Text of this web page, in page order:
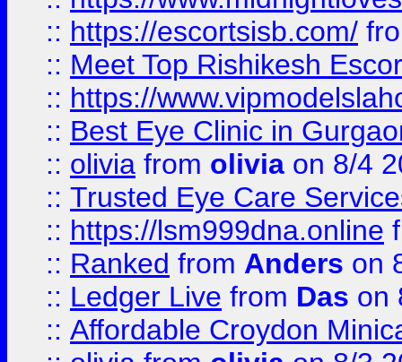
:: https://escortsisb.com/
:: Meet Top Rishikesh
:: https://
:: Best Eye Clinic in
:: olivia from olivia on 8/4
:: Trusted Eye Care
:: https://lsm999dna.online
:: Ranked from Anders on
:: Ledger Live from Das on
:: Affordable Croydon